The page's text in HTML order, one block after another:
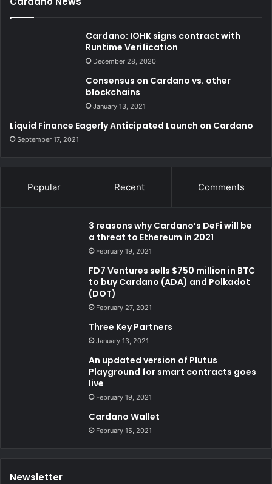
Cardano: IOHK signs contract with
Runtime Verification
December 28, 2020
Consensus on Cardano vs. other
blockchains
January 13, 2021
Liquid Finance Eagerly Anticipated Launch on Cardano
September 17, 2021
Popular Recent Comments
3 reasons why Cardano’s DeFi will be
a threat to Ethereum in 2021
February 19, 2021
FD7 Ventures sells $750 million in BTC
to buy Cardano (ADA) and Polkadot
(DOT)
February 27, 2021
Three Key Partners
January 13, 2021
An updated version of Plutus
Playground for smart contracts goes
live
February 19, 2021
Cardano Wallet
February 15, 2021
Newsletter